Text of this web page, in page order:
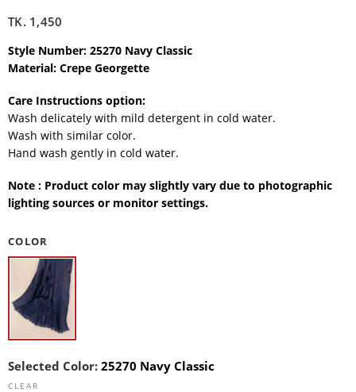
TK. 1,450
Style Number: 25270 Navy Classic
Material: Crepe Georgette
Care Instructions option:
Wash delicately with mild detergent in cold water.
Wash with similar color.
Hand wash gently in cold water.
Note : Product color may slightly vary due to photographic
lighting sources or monitor settings.
COLOR
Selected Color: 25270 Navy Classic
CLEAR